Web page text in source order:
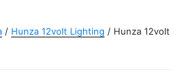
/ Hunza 12volt Lighting / Hunza 12volt